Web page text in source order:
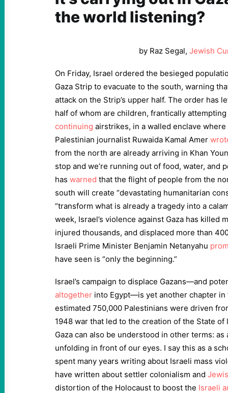
the world listening?
by Raz Segal, Jewish
On Friday, Israel ordered the besieged
Gaza Strip to evacuate to the south, warning
attack on the Strip’s upper half. The order has
half of whom are children, frantically
continuing airstrikes, in a walled enclave
Palestinian journalist Ruwaida Kamal Amer
from the north are already arriving in Khan
stop and we’re running out of food, water, and
has warned that the flight of people from the
south will create “devastating humanitarian
“transform what is already a tragedy into a
week, Israel’s violence against Gaza has killed
injured thousands, and displaced more than
Israeli Prime Minister Benjamin Netanyahu
have seen is “only the beginning.”
Israel’s campaign to displace Gazans—and
altogether into Egypt—is yet another chapter in
estimated 750,000 Palestinians were driven
1948 war that led to the creation of the State of
Gaza can also be understood in other terms:
unfolding in front of our eyes. I say this as a
spent many years writing about Israeli mass
have written about settler colonialism and
distortion of the Holocaust to boost the Israeli